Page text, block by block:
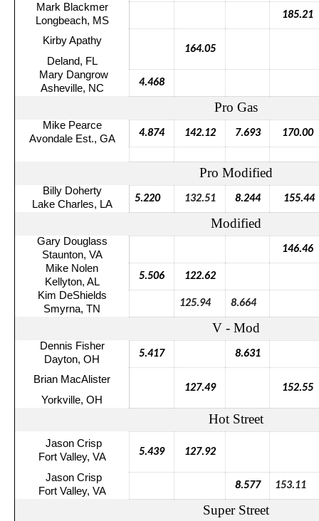
Mark Blackmer
185.21
Longbeach, MS
Kirby Apathy
164.05
Deland, FL
Mary Dangrow
Asheville, NC
4.468
Pro Gas
Mike Pearce
4.874 142.12 7.693 170.00
Avondale Est., GA
Pro Modified
Billy Doherty
5.220 132.51 8.244 155.44
Lake Charles, LA
Modified
Gary Douglass
146.46
Staunton, VA
Mike Nolen
5.506 122.62
Kellyton, AL
Kim DeShields
Smyrna, TN
125.94 8.664
V - Mod
Dennis Fisher
5.417 8.631
Dayton, OH
Brian MacAlister
127.49
152.55
Yorkville, OH
Hot Street
Jason Crisp
Fort Valley, VA
5.439 127.92
Jason Crisp
Fort Valley, VA
8.577 153.11
Super Street